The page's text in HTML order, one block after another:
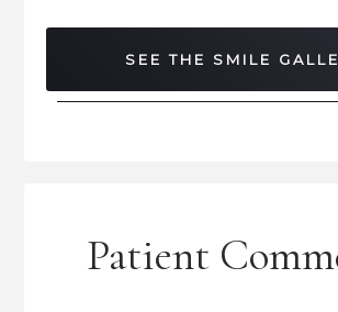
SEE THE SMILE
Patient